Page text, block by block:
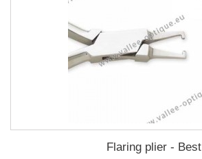
Flaring plier - Best